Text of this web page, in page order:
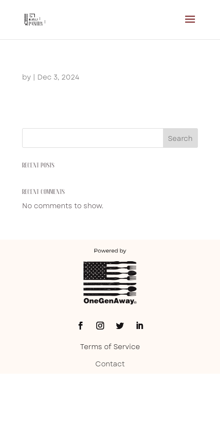
by | Dec 3, 2024
Search
RECENT POSTS
RECENT COMMENTS
No comments to show.
Terms of Service
Contact